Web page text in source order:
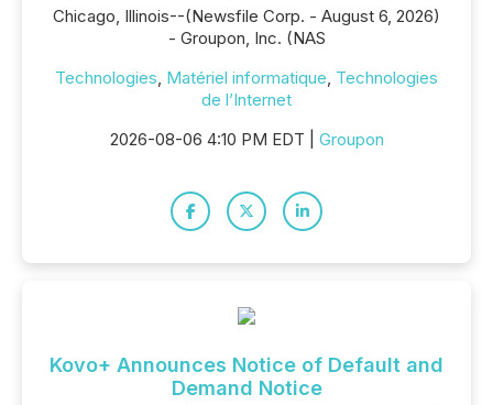
Chicago, Illinois--(Newsfile Corp. - August 6, 2026)
- Groupon, Inc. (NAS
Technologies, Matériel informatique, Technologies
de l’Internet
2026-08-06 4:10 PM EDT | Groupon
Kovo+ Announces Notice of Default and
Demand Notice